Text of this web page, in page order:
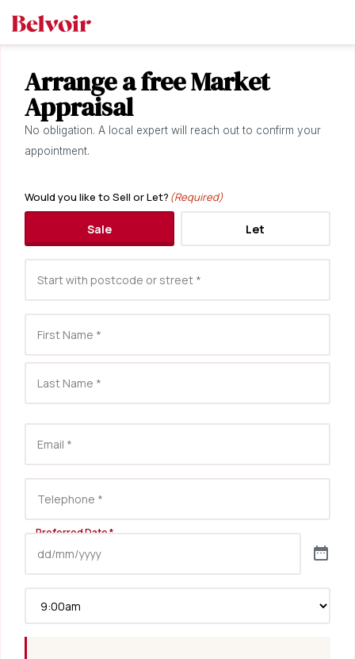
Arrange a free Market
Appraisal
No obligation. A local expert will reach out to confirm your
appointment.
Would you like to Sell or Let? (Required)
Sale Let